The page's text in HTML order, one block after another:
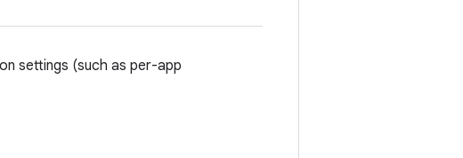
settings (such as per-app